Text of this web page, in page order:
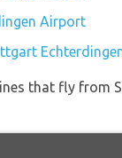
Airport
that fly from